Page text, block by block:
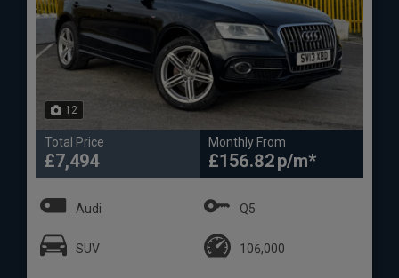
12
Total Price
£7,494
Monthly From
£156.82
Audi Q5
SUV 106,000